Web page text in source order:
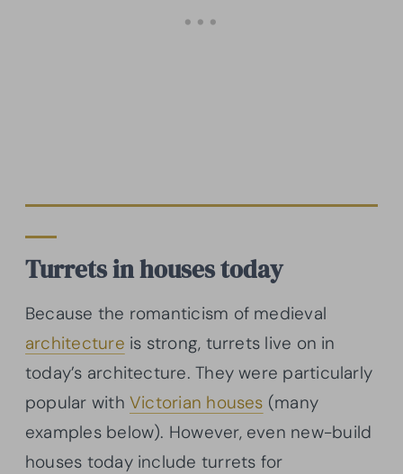
Turrets in houses today
Because the romanticism of medieval
architecture is strong, turrets live on in
today’s architecture. They were particularly
popular with Victorian houses (many
examples below). However, even new-build
houses today include turrets for